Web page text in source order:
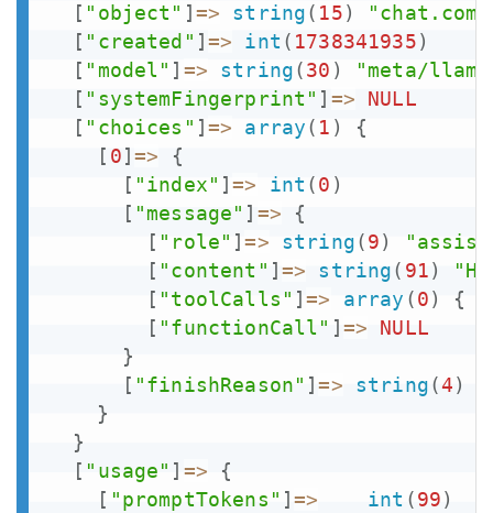
[ "object" ] => string( 15)
[ "created" ] => int ( 1738341935)
[ "model" ] => string(30 )
"meta/
[ "systemFingerprint" ] =>
NULL
[ "choices" ] => array( 1 )
{
[ 0] =>
{
[ "index" ]=> int (0 )
[ "message" ] =>
{
[ "role" ]=> string(9)
[ "content" ] => string( 91)
[ "toolCalls" ]=> array (0) {
[ "functionCall" ] =>
NULL
}
[ "finishReason" ]=> string(4)
}
}
[ "usage" ] =>
{
[ "promptTokens" ]=> int (99)